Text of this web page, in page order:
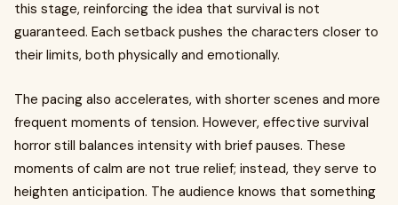
this stage, reinforcing the idea that survival is not
guaranteed. Each setback pushes the characters closer to
their limits, both physically and emotionally.
The pacing also accelerates, with shorter scenes and more
frequent moments of tension. However, effective survival
horror still balances intensity with brief pauses. These
moments of calm are not true relief; instead, they serve to
heighten anticipation. The audience knows that something